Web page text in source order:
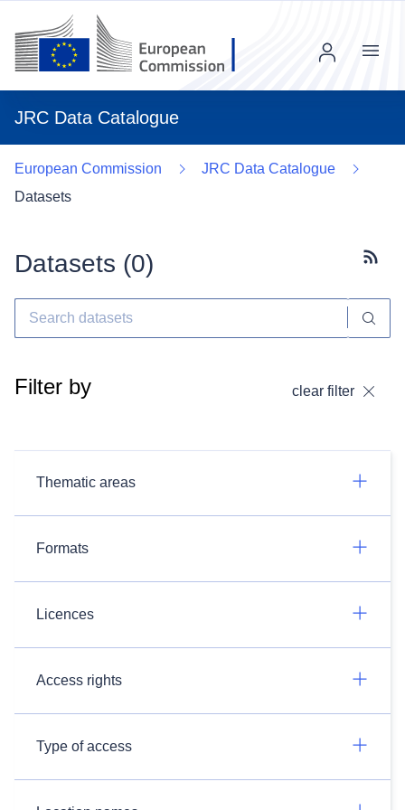
JRC Data Catalogue
Menu
European Commission
JRC Data Catalogue
Datasets
Datasets (0)
Filter by clear filter
Thematic areas
Formats
Licences
Access rights
Type of access